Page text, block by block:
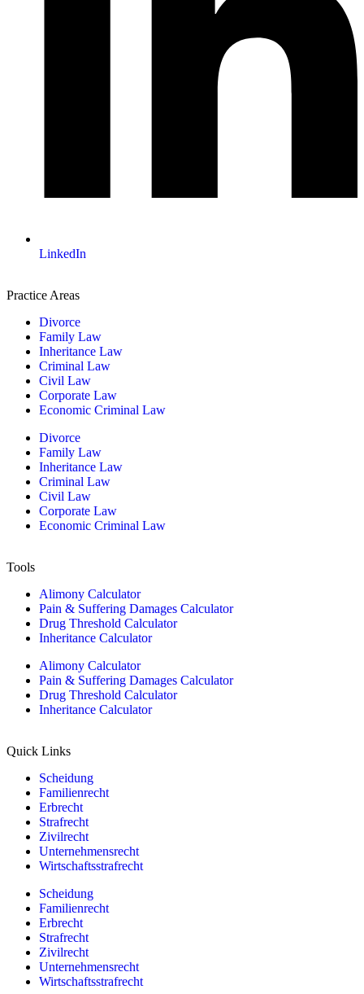
LinkedIn
Practice Areas
Divorce
Family Law
Inheritance Law
Criminal Law
Civil Law
Corporate Law
Economic Criminal Law
Divorce
Family Law
Inheritance Law
Criminal Law
Civil Law
Corporate Law
Economic Criminal Law
Tools
Alimony Calculator
Pain & Suffering Damages Calculator
Drug Threshold Calculator
Inheritance Calculator
Alimony Calculator
Pain & Suffering Damages Calculator
Drug Threshold Calculator
Inheritance Calculator
Quick Links
Scheidung
Familienrecht
Erbrecht
Strafrecht
Zivilrecht
Unternehmensrecht
Wirtschaftsstrafrecht
Scheidung
Familienrecht
Erbrecht
Strafrecht
Zivilrecht
Unternehmensrecht
Wirtschaftsstrafrecht